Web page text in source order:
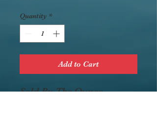
Quantity *
Add to Cart
Sold By The Ounce.